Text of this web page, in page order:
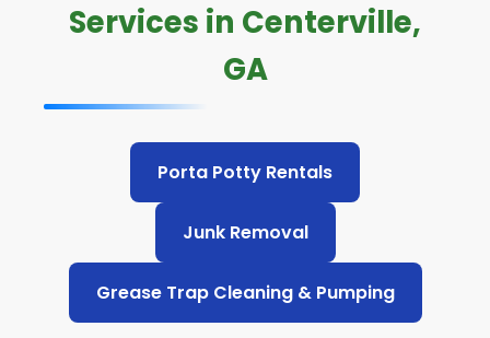
Services in Centerville,
GA
Porta Potty Rentals
Junk Removal
Grease Trap Cleaning & Pumping